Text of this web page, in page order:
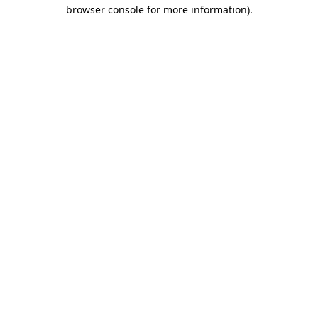
browser console for more information).